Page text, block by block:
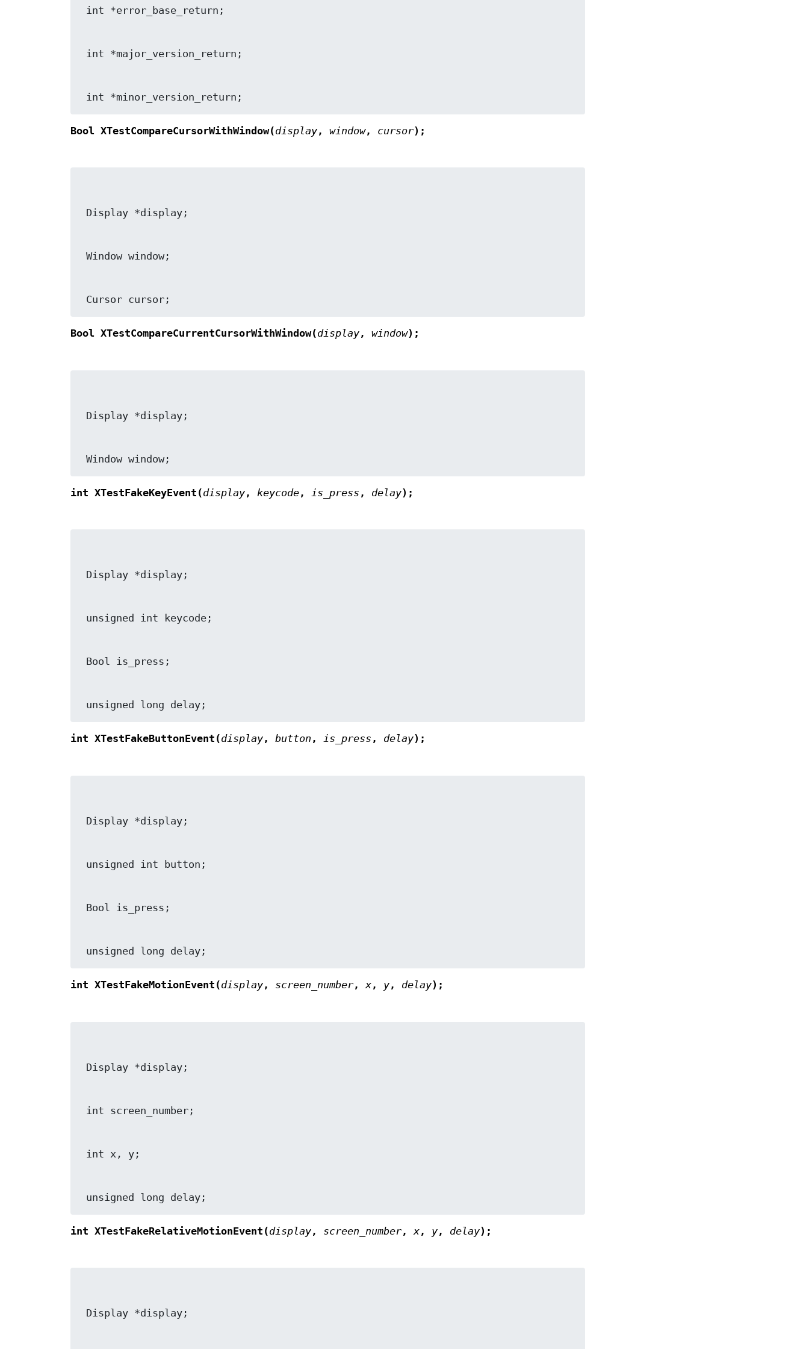
int *minor_version_return;
Bool XTestCompareCursorWithWindow(display, window, cursor);
Cursor cursor;
Bool XTestCompareCurrentCursorWithWindow( display, window);
Window window;
int XTestFakeKeyEvent(display, keycode, is_press , delay);
unsigned long delay;
int XTestFakeButtonEvent( display, button , is_press , delay);
unsigned long delay;
int XTestFakeMotionEvent(display, screen_number,x, y, delay);
unsigned long delay;
int XTestFakeRelativeMotionEvent(display, screen_number, x, y, delay);